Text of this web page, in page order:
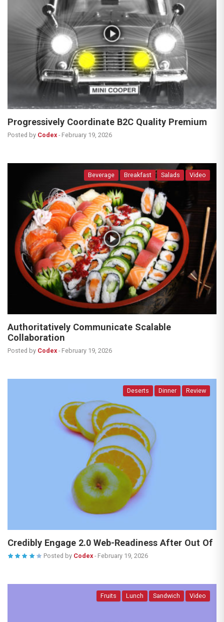
Progressively Coordinate B2C Quality Premium
Posted by Codex - February 19, 2026
Beverage Breakfast Salads Video
Authoritatively Communicate Scalable
Collaboration
Posted by Codex - February 19, 2026
Deserts Dinner Review
Credibly Engage 2.0 Web-Readiness After Out Of
Posted by Codex - February 19, 2026
Fruits Lunch Sandwich Video